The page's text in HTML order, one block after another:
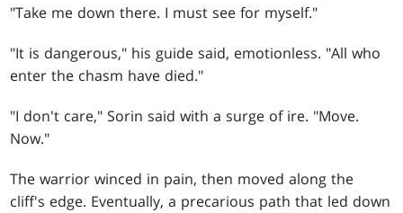
"Take me down there. I must see for myself."
"It is dangerous," his guide said, emotionless. "All who
enter the chasm have died."
"I don't care," Sorin said with a surge of ire. "Move.
Now."
The warrior winced in pain, then moved along the
cliff's edge. Eventually, a precarious path that led down